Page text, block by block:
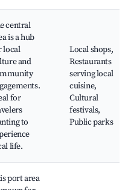
central
is a hub
local
and
for
to
life.
Local shops,
Restaurants
serving local
cuisine,
Cultural
festivals,
Public parks
port area